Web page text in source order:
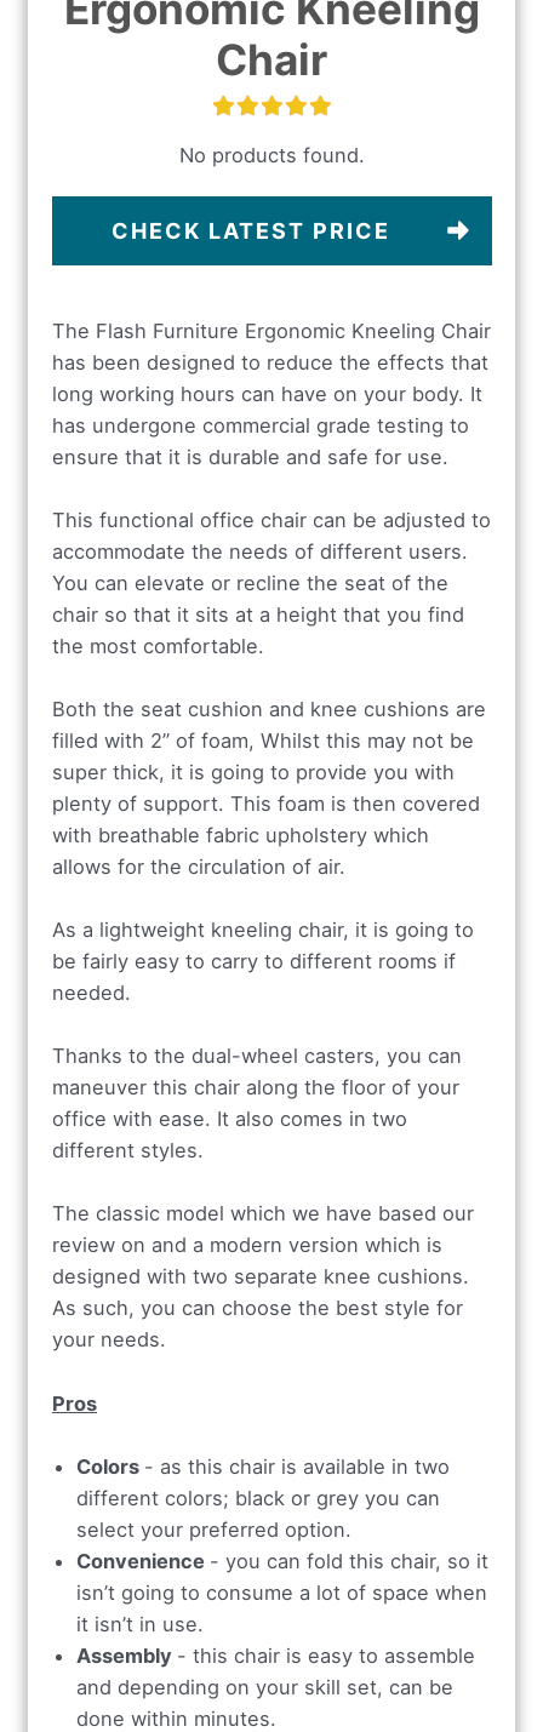
Chair
No products found.
CHECK LATEST PRICE
The Flash Furniture Ergonomic Kneeling Chair
has been designed to reduce the effects that
long working hours can have on your body. It
has undergone commercial grade testing to
ensure that it is durable and safe for use.
This functional office chair can be adjusted to
accommodate the needs of different users.
You can elevate or recline the seat of the
chair so that it sits at a height that you find
the most comfortable.
Both the seat cushion and knee cushions are
filled with 2” of foam, Whilst this may not be
super thick, it is going to provide you with
plenty of support. This foam is then covered
with breathable fabric upholstery which
allows for the circulation of air.
As a lightweight kneeling chair, it is going to
be fairly easy to carry to different rooms if
needed.
Thanks to the dual-wheel casters, you can
maneuver this chair along the floor of your
office with ease. It also comes in two
different styles.
The classic model which we have based our
review on and a modern version which is
designed with two separate knee cushions.
As such, you can choose the best style for
your needs.
Pros
Colors - as this chair is available in two
different colors; black or grey you can
select your preferred option.
Convenience - you can fold this chair, so it
isn’t going to consume a lot of space when
it isn’t in use.
Assembly - this chair is easy to assemble
and depending on your skill set, can be
done within minutes.